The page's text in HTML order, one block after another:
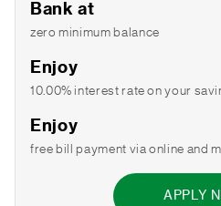
Bank at
zero minimum balance
Enjoy
10.00% interest rate on your
Enjoy
free bill payment via online and
APPLY